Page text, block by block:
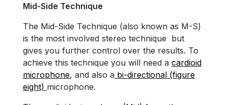
Mid-Side Technique
The Mid-Side Technique (also known as M-S)
is the most involved stereo technique but
gives you further control over the results. To
achieve this technique you will need a cardioid
microphone, and also a bi-directional (figure
eight) microphone.